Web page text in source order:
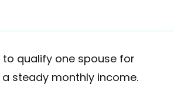
qualify one spouse for
steady monthly income.